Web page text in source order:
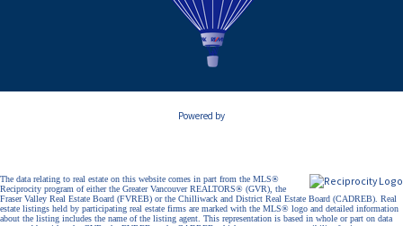
Powered by
The data relating to real estate on this website comes in part from the MLS®
Reciprocity program of either the Greater Vancouver REALTORS® (GVR), the
Fraser Valley Real Estate Board (FVREB) or the Chilliwack and District Real Estate Board (CADREB). Real
estate listings held by participating real estate firms are marked with the MLS® logo and detailed information
about the listing includes the name of the listing agent. This representation is based in whole or part on data